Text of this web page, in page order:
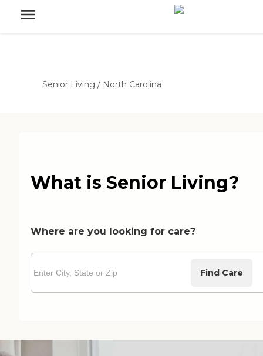
Senior Living / North Carolina
What is Senior Living?
Where are you looking for care?
Find Care